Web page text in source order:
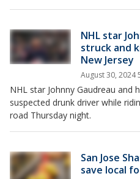
NHL star
struck and
New Jersey
August 30, 2024
NHL star Johnny Gaudreau and
suspected drunk driver while
road Thursday night.
San Jose
save local